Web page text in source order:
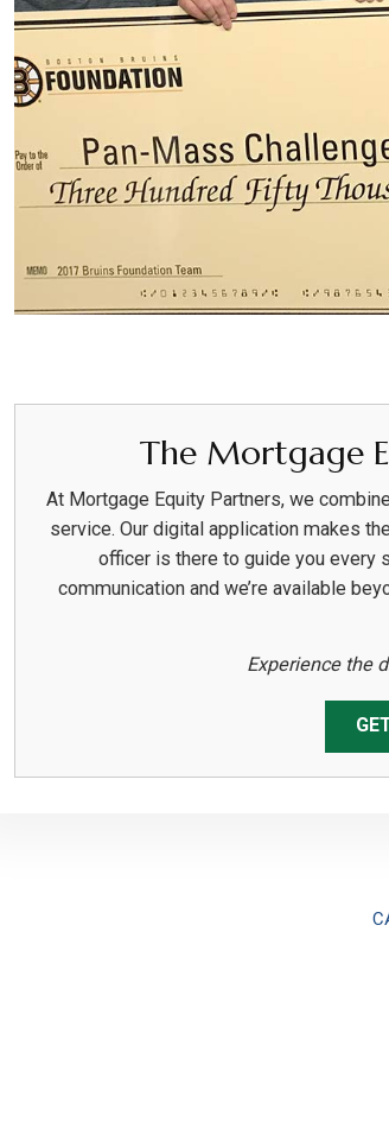
The Mortgage
At Mortgage Equity Partners, we
service. Our digital application makes
officer is there to guide you every
communication and we’re available
Experience the